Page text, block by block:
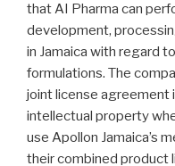
that AI Pharma can
development,
in Jamaica with regard
formulations. The
joint license agreement
intellectual property
use Apollon Jamaica’s
their combined product